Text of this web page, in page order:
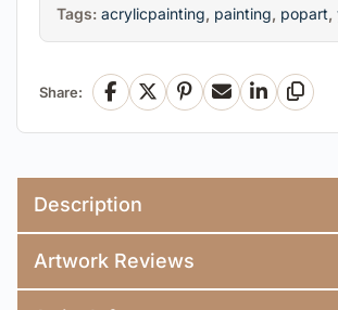
Tags: acrylicpainting, painting, popart,
Share: Facebook
X Pinterest
EmailLinkedIn
Copy
Description
Artwork Reviews